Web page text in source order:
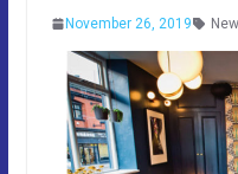
November 26, 2019